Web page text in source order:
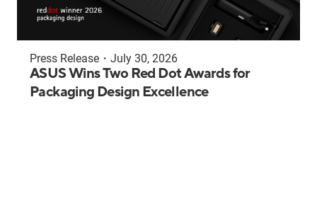
Press Release ・ July 30, 2026
ASUS Wins Two Red Dot Awards for
Packaging Design Excellence